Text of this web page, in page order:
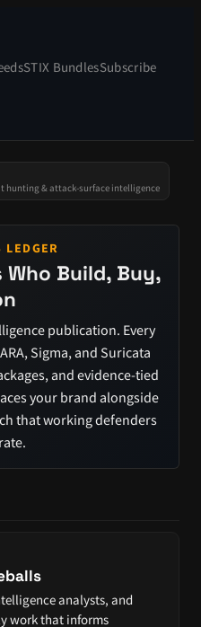
STIX BundlesSubscribe
hunting & attack-surface intelligence
Who Build, Buy,
publication. Every
Sigma, and Suricata
and evidence-tied
your brand alongside
that working defenders
analysts, and
work that informs